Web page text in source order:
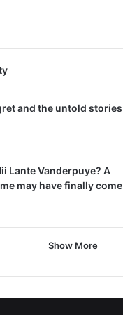
and the untold stories
Lante Vanderpuye? A
may have finally come
Show More